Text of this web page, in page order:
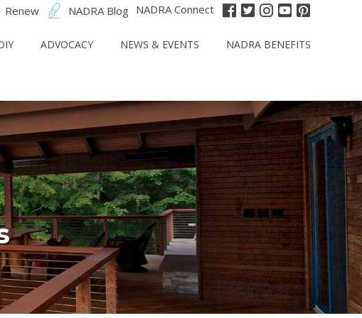
Renew NADRA Blog NADRA Connect
ADVOCACY NEWS & EVENTS NADRA BENEFITS